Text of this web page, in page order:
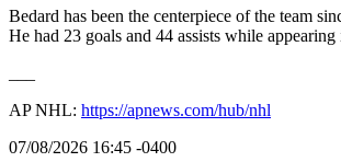
Bedard has been the centerpiece of the team
He had 23 goals and 44 assists while
AP NHL: https://apnews.com/hub/nhl
07/08/2026 16:45 -0400